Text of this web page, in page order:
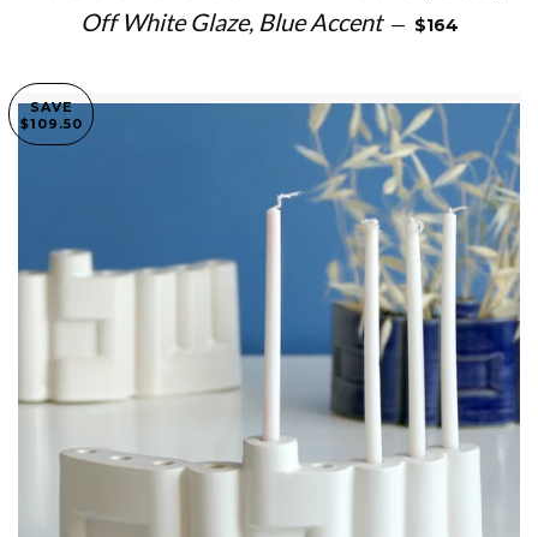
Off White Glaze, Blue Accent — SALE PRICE
$164
SAVE
$109.50